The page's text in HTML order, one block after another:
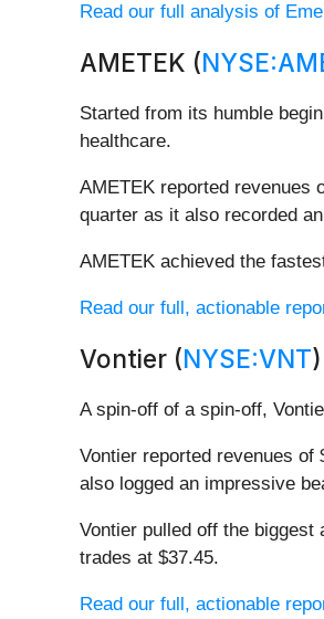
Read our full analysis of
AMETEK (
Started from its humble
healthcare.
AMETEK reported revenues
quarter as it also recorded
AMETEK achieved the
Read our full, actionable
Vontier (NYSE:VNT)
A spin-off of a spin-off,
Vontier reported revenues
also logged an impressive
Vontier pulled off the
trades at $37.45.
Read our full, actionable